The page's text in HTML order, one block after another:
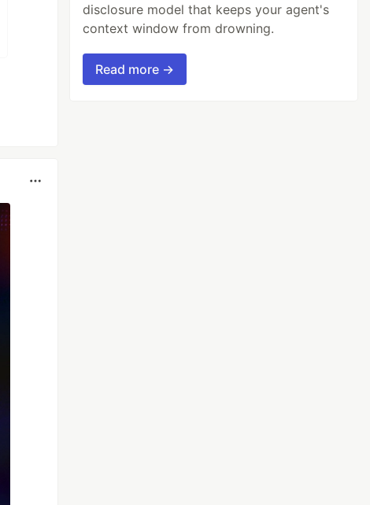
disclosure model that keeps your agent's
context window from drowning.
Read more →